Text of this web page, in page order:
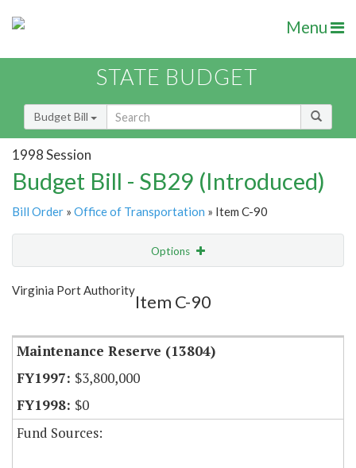
Menu
STATE BUDGET
Budget Bill
1998 Session
Budget Bill - SB29 (Introduced)
Bill Order » Office of Transportation » Item C-90
Options
Show Highlight
Virginia Port Authority
Item C-90
Maintenance Reserve (13804)
$3,800,000
$0
Fund Sources: